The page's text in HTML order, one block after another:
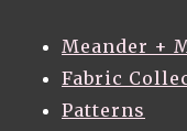
Meander +
Fabric
Patterns